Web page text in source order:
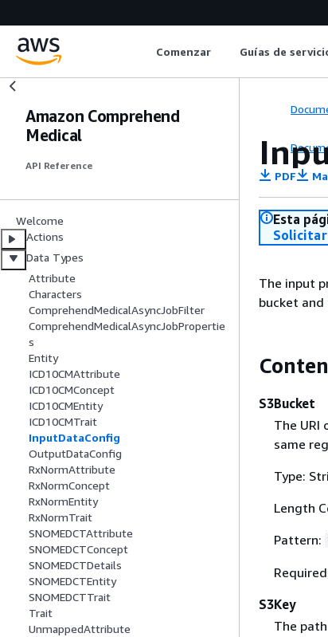
Comenzar Guías de
Amazon Comprehend
Medical
API Reference
Welcome
Actions
Data Types
Attribute
Characters
ComprehendMedicalAsyncJobFilter
ComprehendMedicalAsyncJobPropertie
s
Entity
ICD10CMAttribute
ICD10CMConcept
ICD10CMEntity
ICD10CMTrait
InputDataConfig
OutputDataConfig
RxNormAttribute
RxNormConcept
RxNormEntity
RxNormTrait
SNOMEDCTAttribute
SNOMEDCTConcept
SNOMEDCTDetails
SNOMEDCTEntity
SNOMEDCTTrait
Trait
UnmappedAttribute
PDF
Esta
The input
bucket
S3Bucket
The URI
same
Type:
Length
Pattern:
S3Key
The